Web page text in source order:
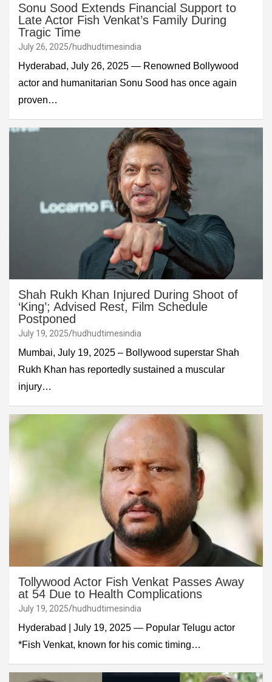
Sonu Sood Extends Financial Support to
Late Actor Fish Venkat’s Family During
Tragic Time
July 26, 2025 hudhudtimesindia
Hyderabad, July 26, 2025 — Renowned Bollywood
actor and humanitarian Sonu Sood has once again
proven…
Shah Rukh Khan Injured During Shoot of
‘King’; Advised Rest, Film Schedule
Postponed
July 19, 2025 hudhudtimesindia
Mumbai, July 19, 2025 – Bollywood superstar Shah
Rukh Khan has reportedly sustained a muscular
injury…
Tollywood Actor Fish Venkat Passes Away
at 54 Due to Health Complications
July 19, 2025 hudhudtimesindia
Hyderabad | July 19, 2025 — Popular Telugu actor
*Fish Venkat, known for his comic timing…